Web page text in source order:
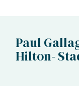
Paul
Hilton-